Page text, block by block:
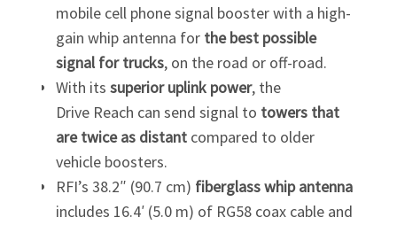
mobile cell phone signal booster with a high-
gain whip antenna for the best possible
signal for trucks, on the road or off-road.
With its superior uplink power, the
Drive Reach can send signal to towers that
are twice as distantcompared to older
vehicle boosters.
RFI’s 38.2″ (90.7 cm) fiberglass whip antenna
includes 16.4′ (5.0 m) of RG58 coax cable and